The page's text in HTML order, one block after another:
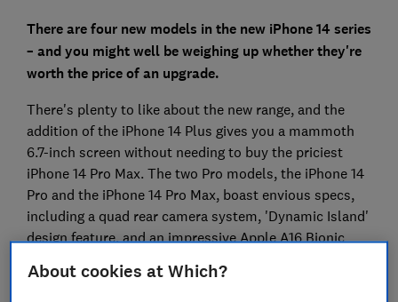
There are four new models in the new iPhone 14 series
– and you might well be weighing up whether they're
worth the price of an upgrade.
There's plenty to like about the new range, and the
addition of the iPhone 14 Plus gives you a mammoth
6.7-inch screen without needing to buy the priciest
iPhone 14 Pro Max. The two Pro models, the iPhone 14
Pro and the iPhone 14 Pro Max, boast envious specs,
including a quad rear camera system, 'Dynamic Island'
design feature, and an impressive Apple A16 Bionic
About cookies at Which?